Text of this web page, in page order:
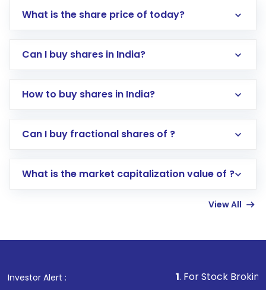
What is the share price of today?
Can I buy shares in India?
How to buy shares in India?
Direct Investment:Opening an international
account gets activated in a few minutes to a
in shares of .
Can I buy fractional shares of ?
What is the market capitalization value of ?
View All
Investor Alert : . For Stock Broking, Prevent